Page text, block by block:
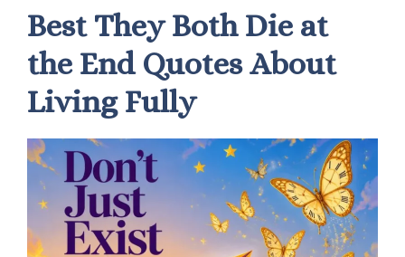
Best They Both Die at
the End Quotes About
Living Fully